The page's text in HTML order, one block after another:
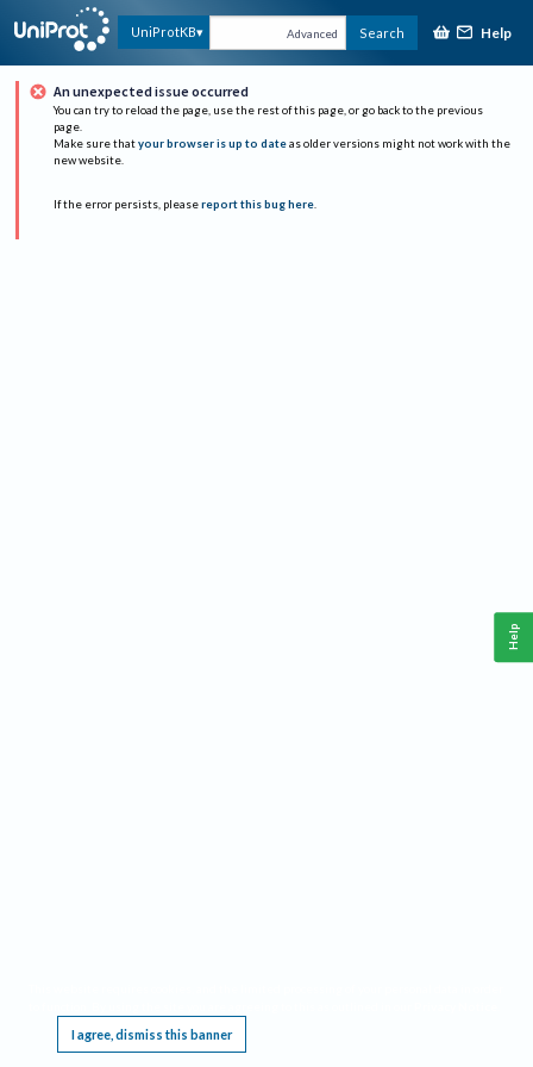
UniProtKB Advanced Search Help
An unexpected issue occurred
You can try to reload the page, use the rest of this page, or go back to the previous
page.
Make sure that your browser is up to date as older versions might not work with the
new website.
If the error persists, please report this bug here.
I agree, dismiss this banner
Help